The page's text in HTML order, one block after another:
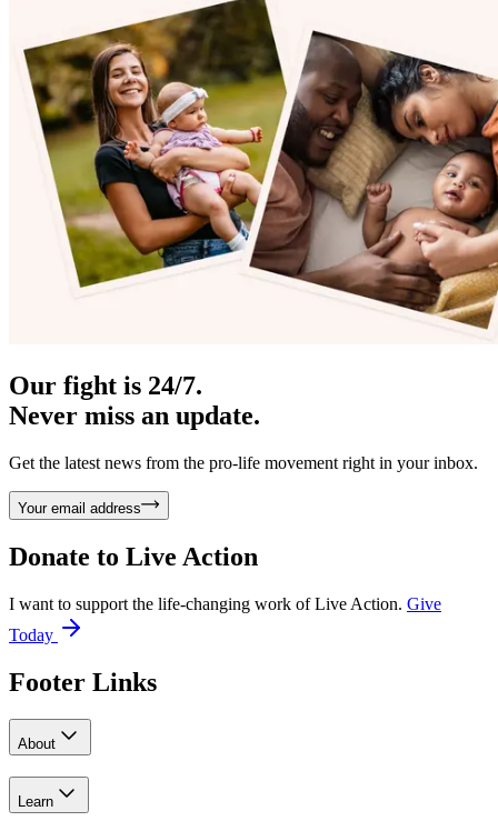
Our fight is 24/7.
Never miss an update.
Get the latest news from the pro-life movement right in your inbox.
Your email address
Donate to Live Action
I want to support the life-changing work of Live Action. Give
Today
Footer Links
About
Learn